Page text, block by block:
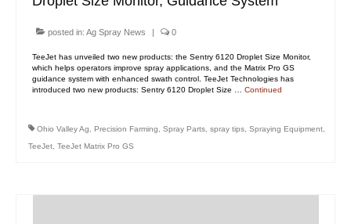
posted in: Ag Spray News 0
TeeJet has unveiled two new products: the Sentry 6120 Droplet Size Monitor,
which helps operators improve spray applications, and the Matrix Pro GS
guidance system with enhanced swath control. TeeJet Technologies has
introduced two new products: Sentry 6120 Droplet Size … Continued
Ohio Valley Ag, Precision Farming, Spray Parts, spray tips, Spraying Equipment,
TeeJet, TeeJet Matrix Pro GS